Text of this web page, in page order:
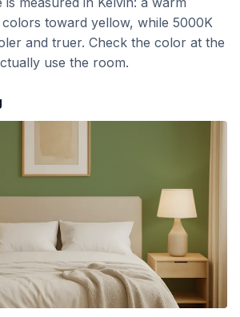
toward yellow, while 5000K
and truer. Check the color at the
use the room.